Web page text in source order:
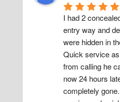
I had 2
entry way and
were hidden in
Quick service
from calling he
now 24 hours
completely